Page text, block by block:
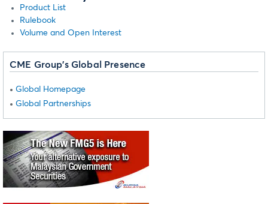
Product List
Rulebook
Volume and Open Interest
CME Group's Global Presence
Global Homepage
Global Partnerships